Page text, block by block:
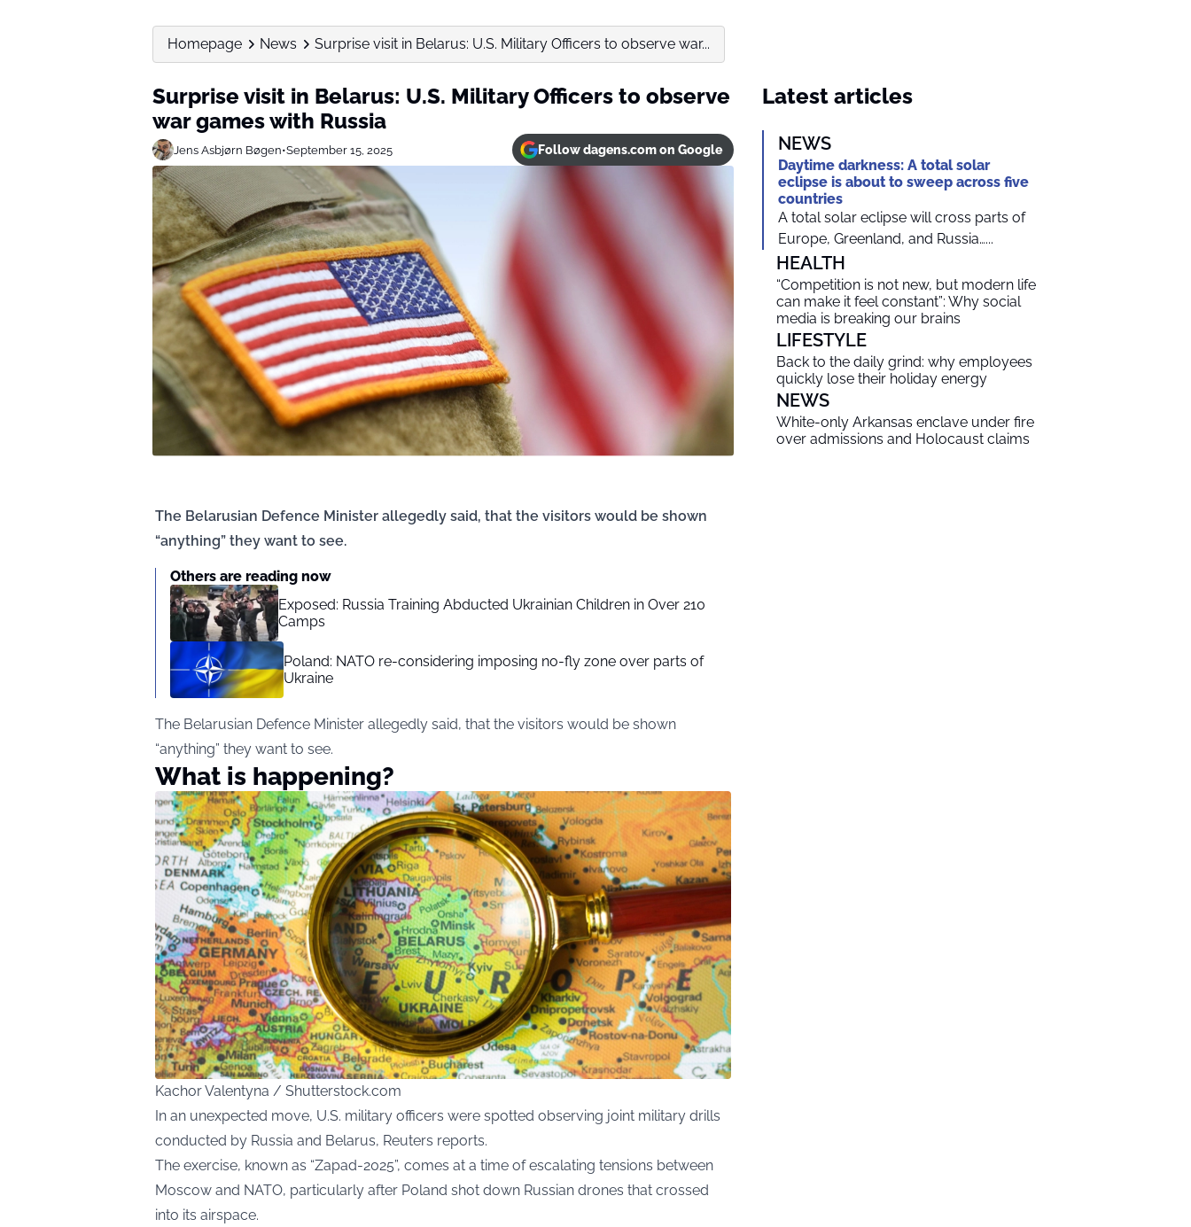
Homepage News Surprise visit in Belarus: U.S. Military Officers to observe war...
Surprise visit in Belarus: U.S. Military Officers to observe
war games with Russia
Jens Asbjørn Bøgen•September 15, 2025 Follow dagens.com on Google
The Belarusian Defence Minister allegedly said, that the visitors would be shown
“anything” they want to see.
Others are reading now
Exposed: Russia Training Abducted Ukrainian Children in Over 210
Camps
Poland: NATO re-considering imposing no-fly zone over parts of
Ukraine
The Belarusian Defence Minister allegedly said, that the visitors would be shown
“anything” they want to see.
What is happening?
Kachor Valentyna / Shutterstock.com
In an unexpected move, U.S. military officers were spotted observing joint military drills
conducted by Russia and Belarus, Reuters reports.
The exercise, known as “Zapad-2025”, comes at a time of escalating tensions between
Moscow and NATO, particularly after Poland shot down Russian drones that crossed
into its airspace.
Latest articles
NEWS
Daytime darkness: A total solar
eclipse is about to sweep across five
countries
A total solar eclipse will cross parts of
Europe, Greenland, and Russia…...
HEALTH
“Competition is not new, but modern life
can make it feel constant”: Why social
media is breaking our brains
LIFESTYLE
Back to the daily grind: why employees
quickly lose their holiday energy
NEWS
White-only Arkansas enclave under fire
over admissions and Holocaust claims